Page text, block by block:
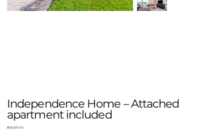
Independence Home – Attached
apartment included
Price
$672,500.00